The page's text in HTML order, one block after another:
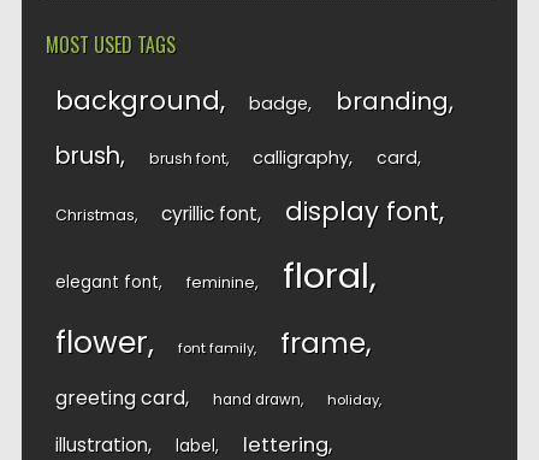
MOST USED TAGS
background badge branding
brush brush font calligraphy card
Christmas cyrillic font display font
elegant font feminine floral
flower font family frame
greeting card hand drawn holiday
illustration label lettering